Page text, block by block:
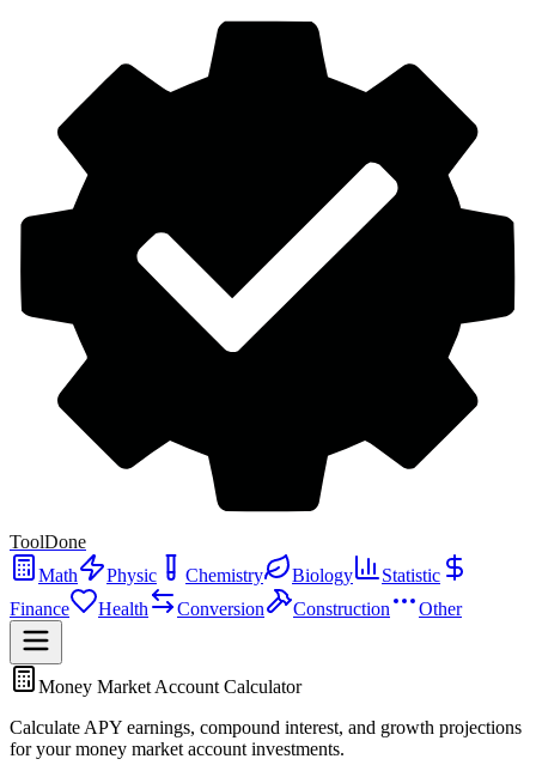
ToolDone
Math
Physic Chemistry Biology
Statistic
Finance
Health Conversion Construction Other
Money Market Account Calculator
Calculate APY earnings, compound interest, and growth projections
for your money market account investments.